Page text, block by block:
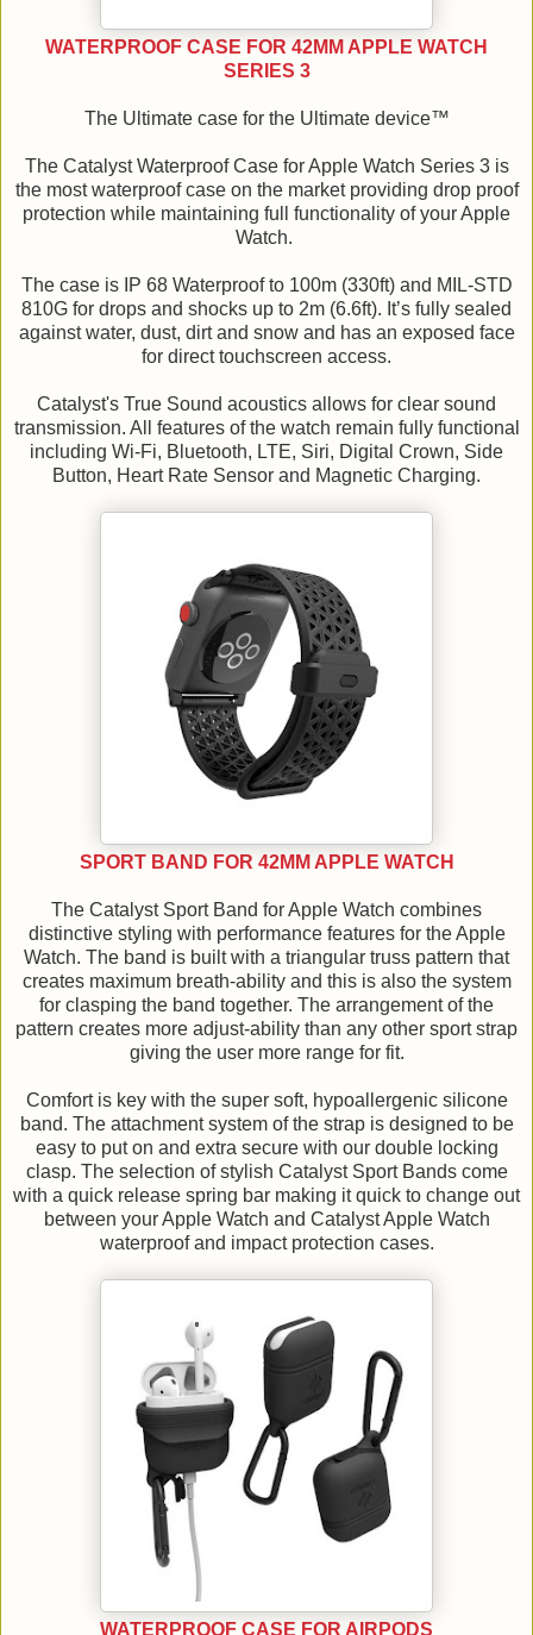
WATERPROOF CASE FOR 42MM APPLE WATCH
SERIES 3
The Ultimate case for the Ultimate device™
The Catalyst Waterproof Case for Apple Watch Series 3 is
the most waterproof case on the market providing drop proof
protection while maintaining full functionality of your Apple
Watch.
The case is IP 68 Waterproof to 100m (330ft) and MIL-STD
810G for drops and shocks up to 2m (6.6ft). It’s fully sealed
against water, dust, dirt and snow and has an exposed face
for direct touchscreen access.
Catalyst's True Sound acoustics allows for clear sound
transmission. All features of the watch remain fully functional
including Wi-Fi, Bluetooth, LTE, Siri, Digital Crown, Side
Button, Heart Rate Sensor and Magnetic Charging.
SPORT BAND FOR 42MM APPLE WATCH
The Catalyst Sport Band for Apple Watch combines
distinctive styling with performance features for the Apple
Watch. The band is built with a triangular truss pattern that
creates maximum breath-ability and this is also the system
for clasping the band together. The arrangement of the
pattern creates more adjust-ability than any other sport strap
giving the user more range for fit.
Comfort is key with the super soft, hypoallergenic silicone
band. The attachment system of the strap is designed to be
easy to put on and extra secure with our double locking
clasp. The selection of stylish Catalyst Sport Bands come
with a quick release spring bar making it quick to change out
between your Apple Watch and Catalyst Apple Watch
waterproof and impact protection cases.
WATERPROOF CASE FOR AIRPODS